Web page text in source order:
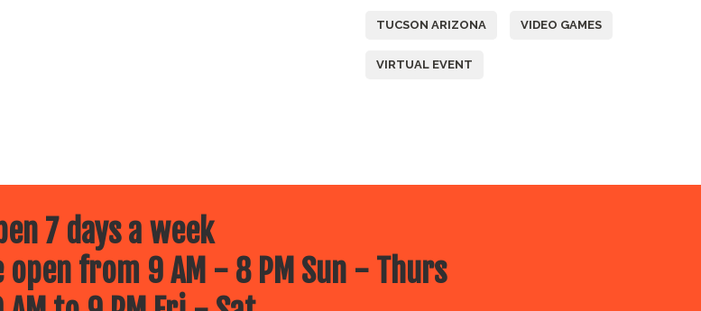
TUCSON ARIZONA VIDEO GAMES
VIRTUAL EVENT
7 days a week
open from 9 AM - 8 PM Sun - Thurs